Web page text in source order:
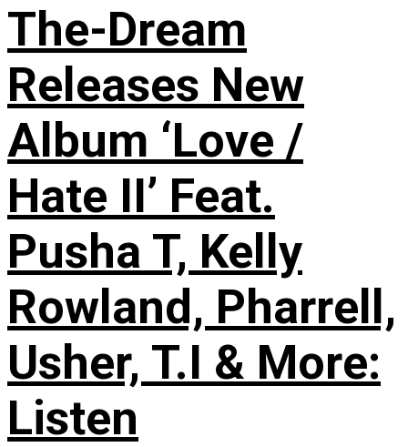
The-Dream
Releases New
Album ‘Love /
Hate II’ Feat.
Pusha T, Kelly
Rowland, Pharrell,
Usher, T.I & More:
Listen